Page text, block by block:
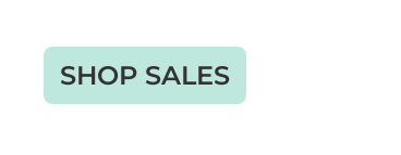
SHOP SALES